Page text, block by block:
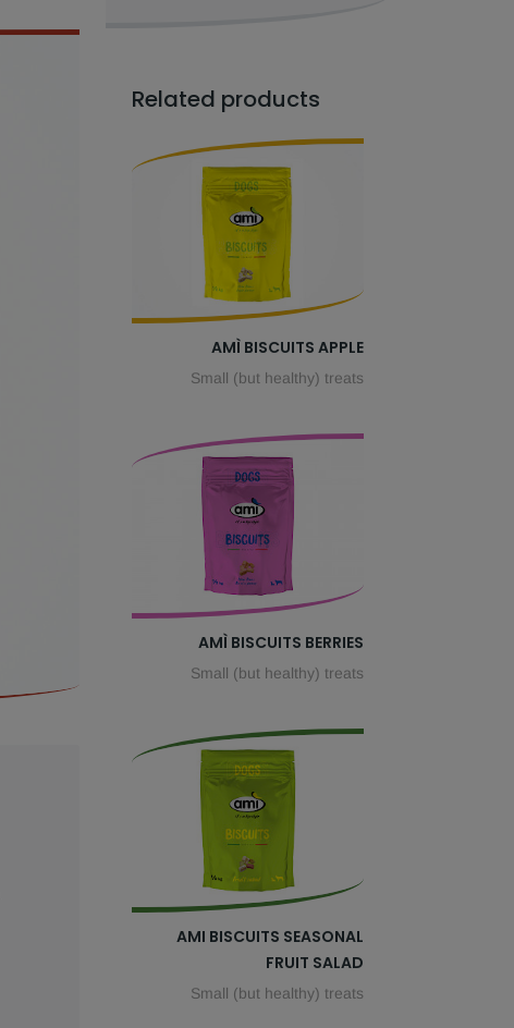
Related products
AMÌ BISCUITS APPLE
Small (but healthy) treats
AMÌ BISCUITS BERRIES
Small (but healthy) treats
AMI BISCUITS SEASONAL
FRUIT SALAD
Small (but healthy) treats